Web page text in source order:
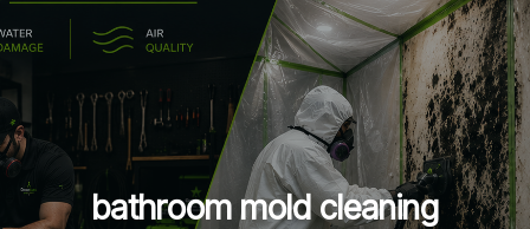
bathroom mold cleaning